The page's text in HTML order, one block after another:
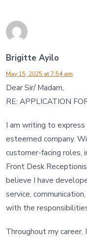
Brigitte Ayilo
May 15, 2025 at 7:54 am
Dear Sir/ Madam,
RE: APPLICATION
I am writing to
esteemed company.
customer-facing roles,
Front Desk
believe I have
service,
with the
Throughout my